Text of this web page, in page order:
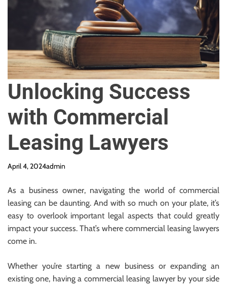
u
i
r
Unlocking Success
with Commercial
Leasing Lawyers
April 4, 2024admin
As a business owner, navigating the world of commercial
leasing can be daunting. And with so much on your plate, it’s
easy to overlook important legal aspects that could greatly
impact your success. That’s where commercial leasing lawyers
come in.
Whether you’re starting a new business or expanding an
existing one, having a commercial leasing lawyer by your side